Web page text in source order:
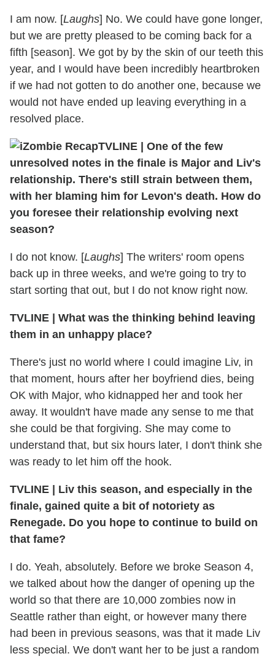
I am now. [Laughs] No. We could have gone longer,
but we are pretty pleased to be coming back for a
fifth [season]. We got by by the skin of our teeth this
year, and I would have been incredibly heartbroken
if we had not gotten to do another one, because we
would not have ended up leaving everything in a
resolved place.
TVLINE | One of the few
unresolved notes in the finale is Major and Liv's
relationship. There's still strain between them,
with her blaming him for Levon's death. How do
you foresee their relationship evolving next
season?
I do not know. [Laughs] The writers' room opens
back up in three weeks, and we're going to try to
start sorting that out, but I do not know right now.
TVLINE | What was the thinking behind leaving
them in an unhappy place?
There's just no world where I could imagine Liv, in
that moment, hours after her boyfriend dies, being
OK with Major, who kidnapped her and took her
away. It wouldn't have made any sense to me that
she could be that forgiving. She may come to
understand that, but six hours later, I don't think she
was ready to let him off the hook.
TVLINE | Liv this season, and especially in the
finale, gained quite a bit of notoriety as
Renegade. Do you hope to continue to build on
that fame?
I do. Yeah, absolutely. Before we broke Season 4,
we talked about how the danger of opening up the
world so that there are 10,000 zombies now in
Seattle rather than eight, or however many there
had been in previous seasons, was that it made Liv
less special. We don't want her to be just a random